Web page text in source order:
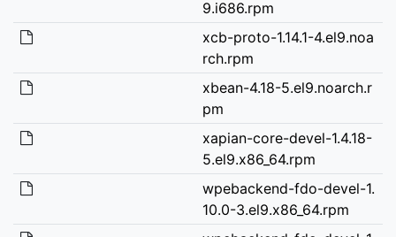
9.i686.rpm
xcb-proto-1.14.1-4.el9.noa
rch.rpm
xbean-4.18-5.el9.noarch.r
pm
xapian-core-devel-1.4.18-
5.el9.x86_64.rpm
wpebackend-fdo-devel-1.
10.0-3.el9.x86_64.rpm